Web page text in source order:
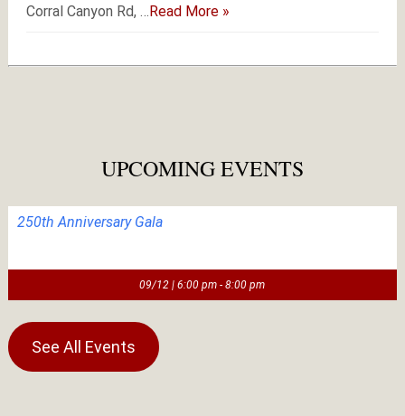
Corral Canyon Rd, … Read More »
UPCOMING EVENTS
250th Anniversary Gala
09/12 | 6:00 pm - 8:00 pm
See All Events